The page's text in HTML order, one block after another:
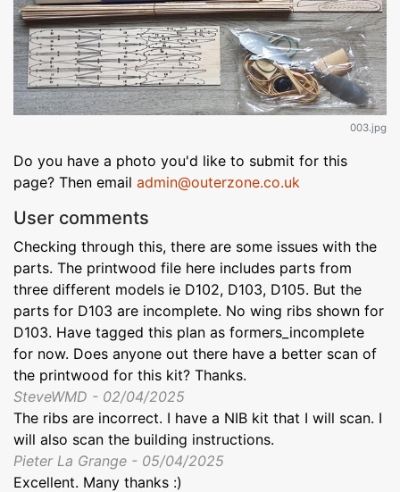
003.jpg
Do you have a photo you'd like to submit for this
page? Then email admin@outerzone.co.uk
User comments
Checking through this, there are some issues with the
parts. The printwood file here includes parts from
three different models ie D102, D103, D105. But the
parts for D103 are incomplete. No wing ribs shown for
D103. Have tagged this plan as formers_incomplete
for now. Does anyone out there have a better scan of
the printwood for this kit? Thanks.
SteveWMD - 02/04/2025
The ribs are incorrect. I have a NIB kit that I will scan. I
will also scan the building instructions.
Pieter La Grange - 05/04/2025
Excellent. Many thanks :)